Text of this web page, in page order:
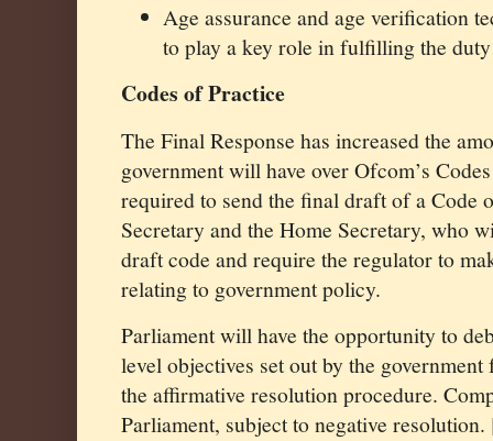
Age assurance and age verification
to play a key role in fulfilling the
Codes of Practice
The Final Response has increased the
government will have over Ofcom’s
required to send the final draft of a Code
Secretary and the Home Secretary, who
draft code and require the regulator to
relating to government policy.
Parliament will have the opportunity to
level objectives set out by the
the affirmative resolution procedure.
Parliament, subject to negative